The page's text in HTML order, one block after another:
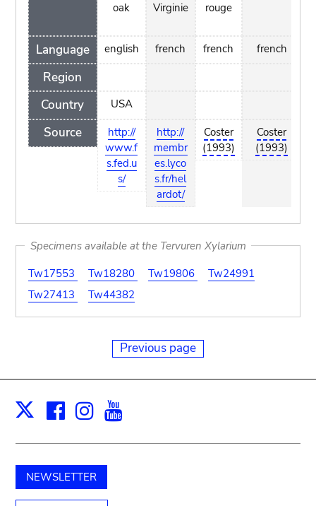
Language
Region
Country
Source
oak
english
USA
http://
www.f
s.fed.u
s/
Virginie
french
http://
membr
es.lyco
s.fr/hel
ardot/
rouge
french
Coster
(1993)
french
Coster
(1993)
Specimens available at the Tervuren Xylarium
Tw17553
Tw18280 Tw19806
Tw24991
Tw27413
Tw44382
Previous page
X Facebook
Instagram
NEWSLETTER